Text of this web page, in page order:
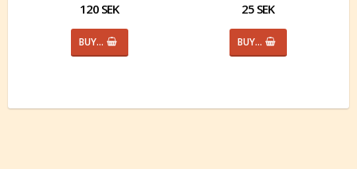
120 SEK
BUY…
25 SEK
BUY…